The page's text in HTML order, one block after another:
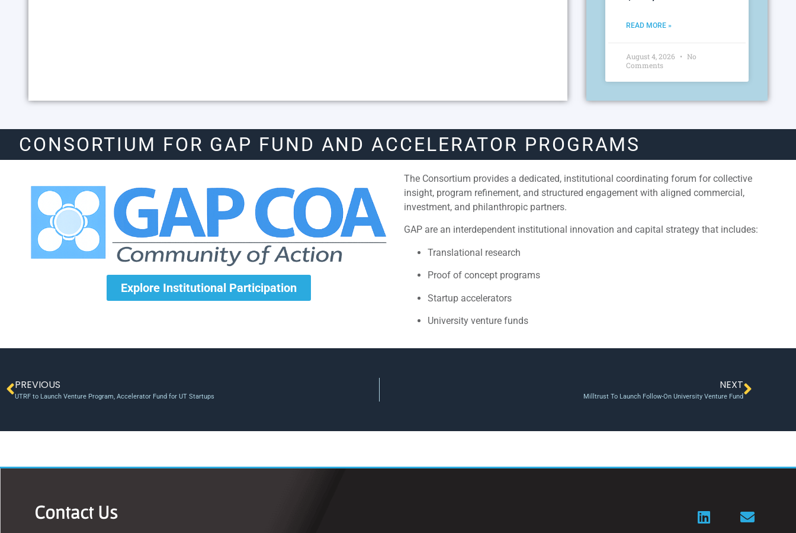
READ MORE »
August 4, 2026
No
Comments
CONSORTIUM FOR GAP FUND AND ACCELERATOR PROGRAMS
Explore Institutional Participation
The Consortium provides a dedicated, institutional coordinating forum for collective
insight, program refinement, and structured engagement with aligned commercial,
investment, and philanthropic partners.
GAP are an interdependent institutional innovation and capital strategy that includes:
Translational research
Proof of concept programs
Startup accelerators
University venture funds
PREVIOUS
UTRF to Launch Venture Program, Accelerator Fund for UT Startups
NEXT
Milltrust To Launch Follow-On University Venture Fund
Contact Us